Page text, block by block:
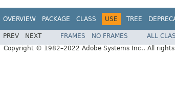
OVERVIEW PACKAGE CLASS USE TREE
PREV NEXT FRAMES NO FRAMES
ALL
Copyright © 1982–2022 Adobe Systems Inc.. All rights